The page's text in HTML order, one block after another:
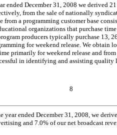
ended December 31, 2008 we derived
from the sale of nationally
from a programming customer base
organizations that purchase
producers typically purchase 13,
for weekend release. We obtain
primarily for weekend release and
in identifying and assisting
8
year ended December 31, 2008, we
and 7.0% of our net broadcast